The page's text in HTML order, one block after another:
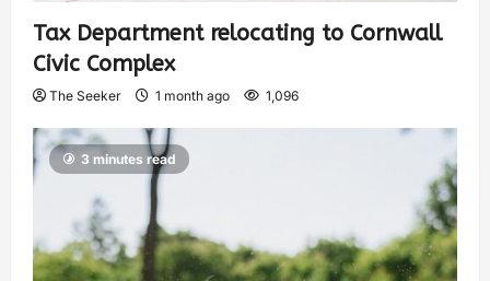
Tax Department relocating to Cornwall
Civic Complex
The Seeker 1 month ago 1,096
3 minutes read